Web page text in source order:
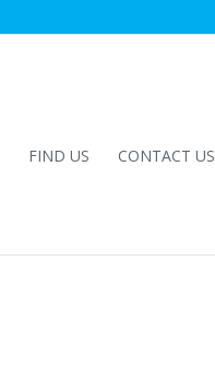
FIND US CONTACT US